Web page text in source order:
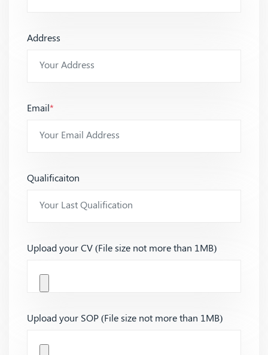
Address
Email*
Qualificaiton
Upload your CV (File size not more than 1MB)
Upload your SOP (File size not more than 1MB)